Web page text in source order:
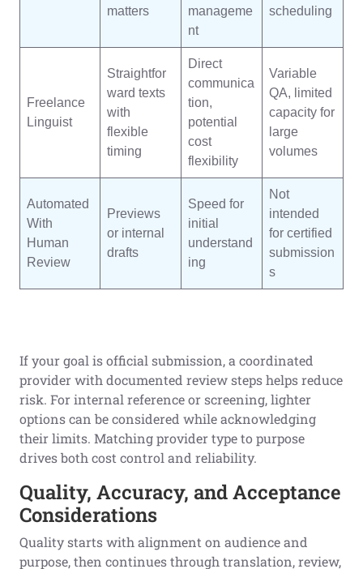
matters
manageme
nt
scheduling
Freelance
Linguist
Straightfor
ward texts
with
flexible
timing
Direct
communica
tion,
potential
cost
flexibility
Variable
QA, limited
capacity for
large
volumes
Automated
With
Human
Review
Previews
or internal
drafts
Speed for
initial
understand
ing
Not
intended
for certified
submission
s
If your goal is official submission, a coordinated
provider with documented review steps helps reduce
risk. For internal reference or screening, lighter
options can be considered while acknowledging
their limits. Matching provider type to purpose
drives both cost control and reliability.
Quality, Accuracy, and Acceptance
Considerations
Quality starts with alignment on audience and
purpose, then continues through translation, review,